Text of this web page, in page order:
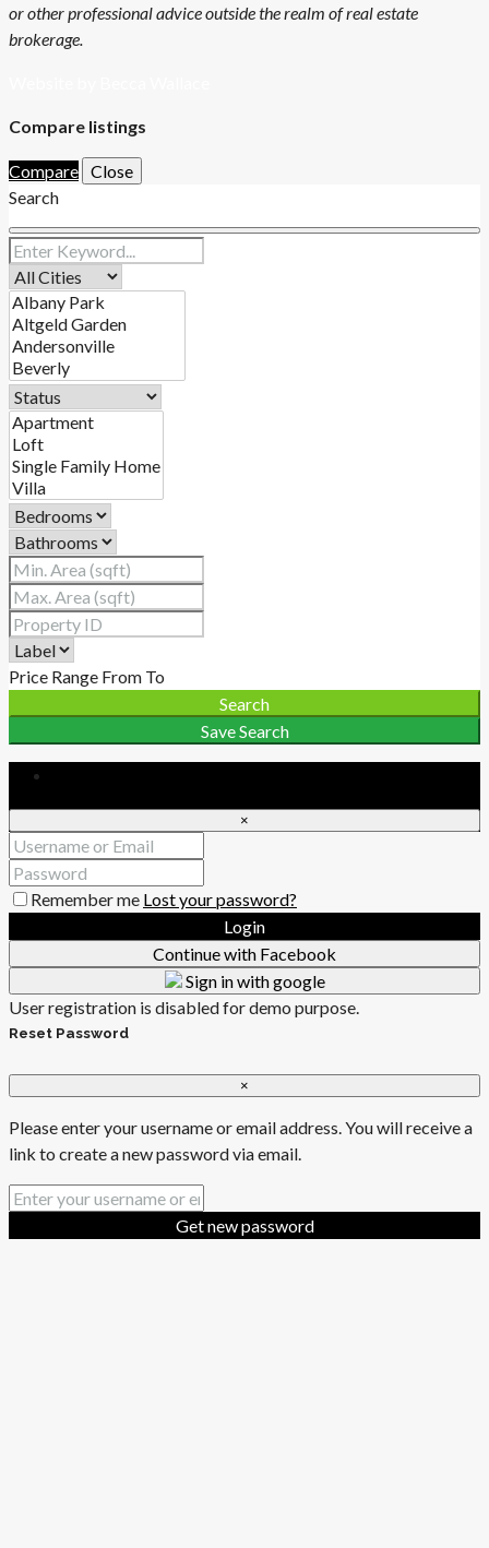
or other professional advice outside the realm of real estate
brokerage.
Compare listings
Compare Close
Search
Price Range From To
Search
Save Search
×
Remember me Lost your password?
Login
Continue with Facebook
Sign in with google
User registration is disabled for demo purpose.
Reset Password
×
Please enter your username or email address. You will receive a
link to create a new password via email.
Get new password